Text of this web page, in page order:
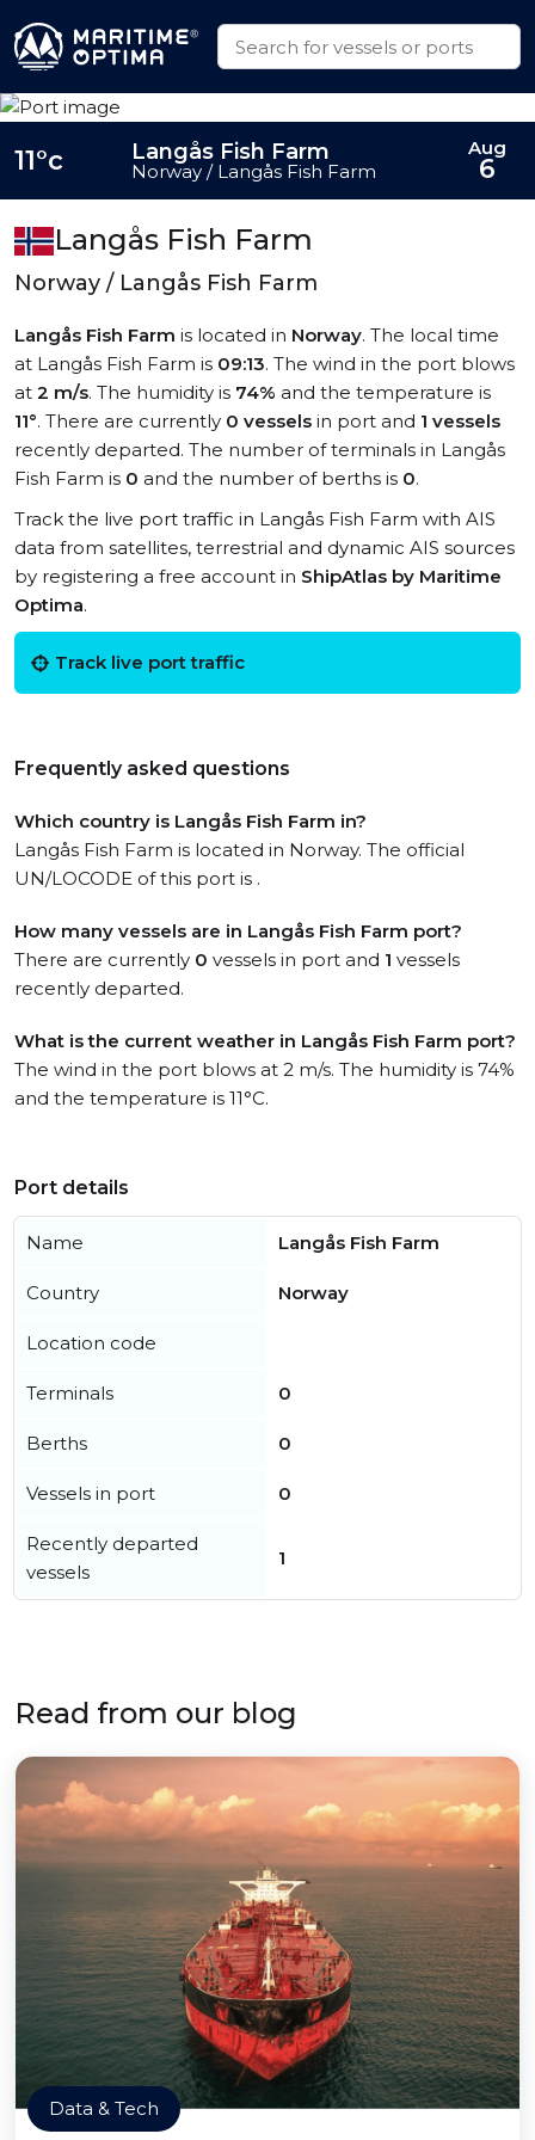
Langås Fish Farm
Norway / Langås Fish Farm
Langås Fish Farm is located in Norway. The local time
at Langås Fish Farm is 09:13. The wind in the port blows
at 2 m/s. The humidity is 74% and the temperature is
11°. There are currently 0 vessels in port and 1 vessels
recently departed. The number of terminals in Langås
Fish Farm is 0 and the number of berths is 0.
Track the live port traffic in Langås Fish Farm with AIS
data from satellites, terrestrial and dynamic AIS sources
by registering a free account in ShipAtlas by Maritime
Optima.
Track live port traffic
Frequently asked questions
Which country is Langås Fish Farm in?
Langås Fish Farm is located in Norway. The official
UN/LOCODE of this port is .
How many vessels are in Langås Fish Farm port?
There are currently 0 vessels in port and 1 vessels
recently departed.
What is the current weather in Langås Fish Farm port?
The wind in the port blows at 2 m/s. The humidity is 74%
and the temperature is 11°C.
11°c Langås Fish Farm
Norway / Langås Fish Farm
Aug
6
Port details
Name Langås Fish Farm
Country Norway
Location code
Terminals 0
Berths 0
Vessels in port 0
Recently departed
vessels
1
Read from our blog
Data & Tech